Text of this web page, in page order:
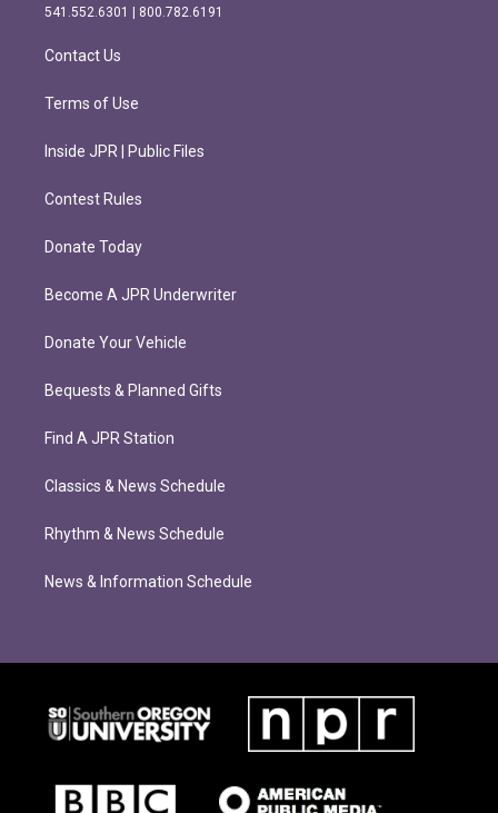
r
m
o
k
541.552.6301 | 800.782.6191
Contact Us
Terms of Use
Inside JPR | Public Files
Contest Rules
Donate Today
Become A JPR Underwriter
Donate Your Vehicle
Bequests & Planned Gifts
Find A JPR Station
Classics & News Schedule
Rhythm & News Schedule
News & Information Schedule